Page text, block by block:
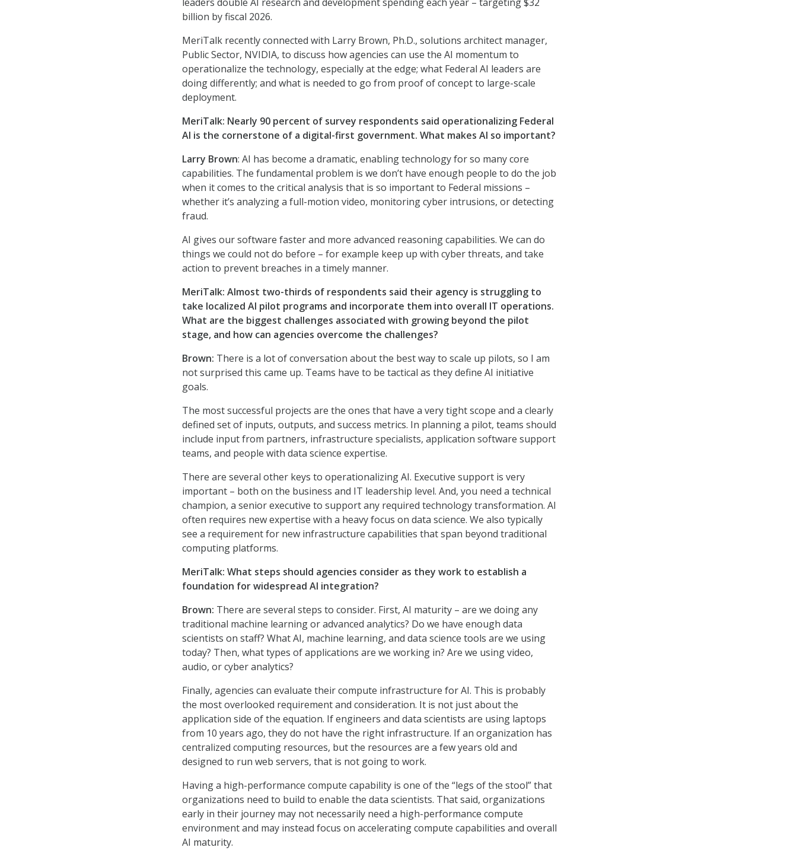
billion by fiscal 2026.
MeriTalk recently connected with Larry Brown, Ph.D., solutions architect manager,
Public Sector, NVIDIA, to discuss how agencies can use the AI momentum to
operationalize the technology, especially at the edge; what Federal AI leaders are
doing differently; and what is needed to go from proof of concept to large-scale
deployment.
MeriTalk: Nearly 90 percent of survey respondents said operationalizing Federal
AI is the cornerstone of a digital-first government. What makes AI so important?
Larry Brown: AI has become a dramatic, enabling technology for so many core
capabilities. The fundamental problem is we don’t have enough people to do the job
when it comes to the critical analysis that is so important to Federal missions –
whether it’s analyzing a full-motion video, monitoring cyber intrusions, or detecting
fraud.
AI gives our software faster and more advanced reasoning capabilities. We can do
things we could not do before – for example keep up with cyber threats, and take
action to prevent breaches in a timely manner.
MeriTalk: Almost two-thirds of respondents said their agency is struggling to
take localized AI pilot programs and incorporate them into overall IT operations.
What are the biggest challenges associated with growing beyond the pilot
stage, and how can agencies overcome the challenges?
Brown: There is a lot of conversation about the best way to scale up pilots, so I am
not surprised this came up. Teams have to be tactical as they define AI initiative
goals.
The most successful projects are the ones that have a very tight scope and a clearly
defined set of inputs, outputs, and success metrics. In planning a pilot, teams should
include input from partners, infrastructure specialists, application software support
teams, and people with data science expertise.
There are several other keys to operationalizing AI. Executive support is very
important – both on the business and IT leadership level. And, you need a technical
champion, a senior executive to support any required technology transformation. AI
often requires new expertise with a heavy focus on data science. We also typically
see a requirement for new infrastructure capabilities that span beyond traditional
computing platforms.
MeriTalk: What steps should agencies consider as they work to establish a
foundation for widespread AI integration?
Brown: There are several steps to consider. First, AI maturity – are we doing any
traditional machine learning or advanced analytics? Do we have enough data
scientists on staff? What AI, machine learning, and data science tools are we using
today? Then, what types of applications are we working in? Are we using video,
audio, or cyber analytics?
Finally, agencies can evaluate their compute infrastructure for AI. This is probably
the most overlooked requirement and consideration. It is not just about the
application side of the equation. If engineers and data scientists are using laptops
from 10 years ago, they do not have the right infrastructure. If an organization has
centralized computing resources, but the resources are a few years old and
designed to run web servers, that is not going to work.
Having a high-performance compute capability is one of the “legs of the stool” that
organizations need to build to enable the data scientists. That said, organizations
early in their journey may not necessarily need a high-performance compute
environment and may instead focus on accelerating compute capabilities and overall
AI maturity.